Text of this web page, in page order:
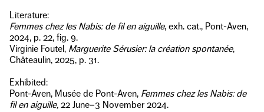
Literature:
Femmes chez les Nabis: de fil en aiguille, exh. cat., Pont-Aven,
2024, p. 22, fig. 9.
Virginie Foutel, Marguerite Sérusier: la création spontanée,
Châteaulin, 2025, p. 31.
Exhibited:
Pont-Aven, Musée de Pont-Aven, Femmes chez les Nabis: de
fil en aiguille, 22 June–3 November 2024.